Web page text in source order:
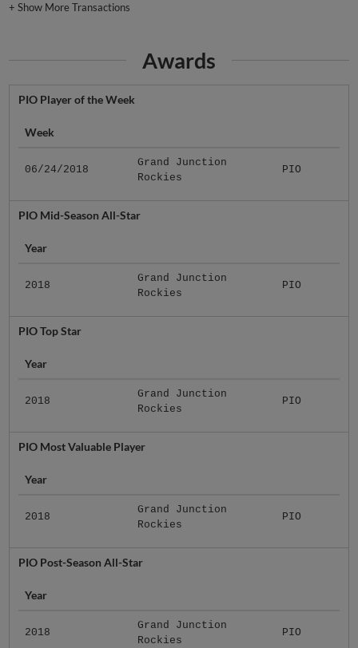
+Show More Transactions
Awards
PIO Player of the Week
Week
06/24/2018
Grand Junction
Rockies
PIO
PIO Mid-Season All-Star
Year
2018
Grand Junction
Rockies
PIO
PIO Top Star
Year
2018
Grand Junction
Rockies
PIO
PIO Most Valuable Player
Year
2018
Grand Junction
Rockies
PIO
PIO Post-Season All-Star
Year
2018
Grand Junction
Rockies
PIO